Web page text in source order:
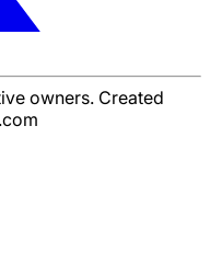
owners. Created